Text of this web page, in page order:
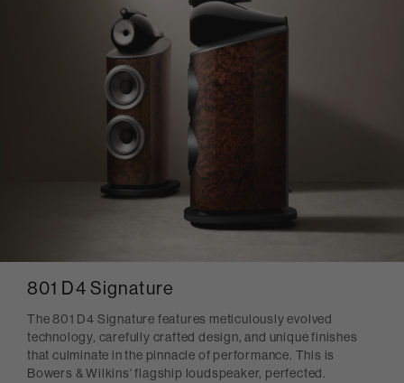
801 D4 Signature
The 801 D4 Signature features meticulously evolved
technology, carefully crafted design, and unique finishes
that culminate in the pinnacle of performance. This is
Bowers & Wilkins' flagship loudspeaker, perfected.